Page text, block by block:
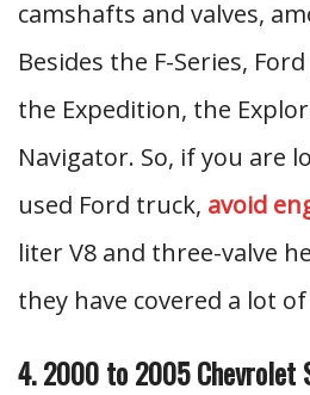
camshafts and valves,
Besides the F-Series,
the Expedition, the
Navigator. So, if you are
used Ford truck, avoid
liter V8 and three-valve
they have covered a lot
4. 2000 to 2005 Chevrolet